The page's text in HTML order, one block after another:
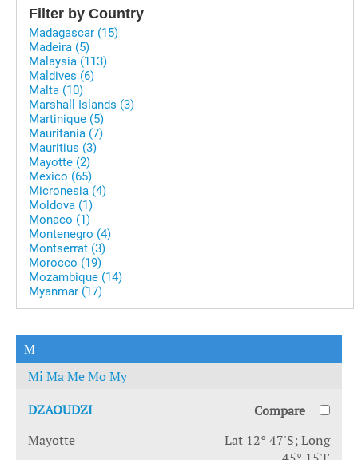
Filter by Country
Madagascar (15)
Madeira (5)
Malaysia (113)
Maldives (6)
Malta (10)
Marshall Islands (3)
Martinique (5)
Mauritania (7)
Mauritius (3)
Mayotte (2)
Mexico (65)
Micronesia (4)
Moldova (1)
Monaco (1)
Montenegro (4)
Montserrat (3)
Morocco (19)
Mozambique (14)
Myanmar (17)
M
Mi MaMeMoMy
DZAOUDZI
Compare
Mayotte
Lat 12° 47'S; Long